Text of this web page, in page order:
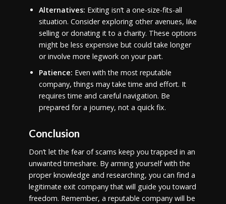
Alternatives: Exiting isn’t a one-size-fits-all
situation. Consider exploring other avenues, like
selling or donating it to a charity. These options
might be less expensive but could take longer
or involve more legwork on your part.
Patience: Even with the most reputable
company, things may take time and effort. It
requires time and careful navigation. Be
prepared for a journey, not a quick fix.
Conclusion
Don’t let the fear of scams keep you trapped in an
unwanted timeshare. By arming yourself with the
proper knowledge and researching, you can find a
legitimate exit company that will guide you toward
freedom. Remember, a reputable company will be